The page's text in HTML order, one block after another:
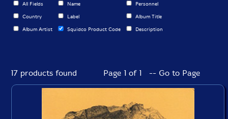
All Fields Name Personnel
Country Label Album Title
Album Artist Squidco Product Code Description
17 products found Page 1 of 1 -- Go to Page